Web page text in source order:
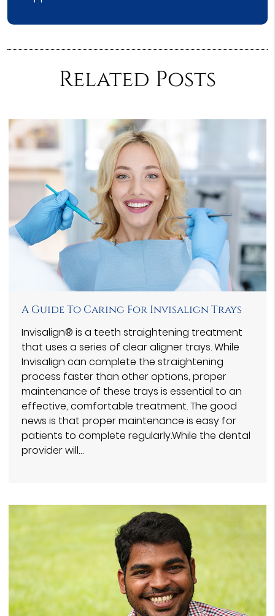
Related Posts
A Guide To Caring For Invisalign Trays
Invisalign® is a teeth straightening treatment
that uses a series of clear aligner trays. While
Invisalign can complete the straightening
process faster than other options, proper
maintenance of these trays is essential to an
effective, comfortable treatment. The good
news is that proper maintenance is easy for
patients to complete regularly.While the dental
provider will…